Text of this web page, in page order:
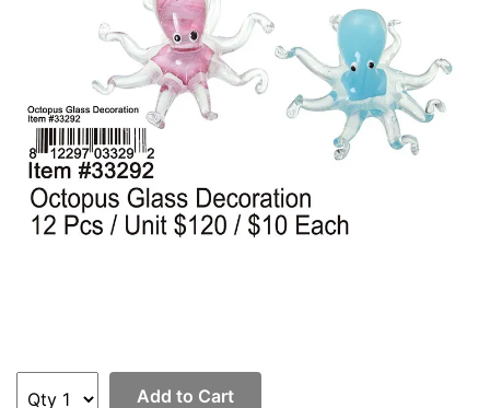
Add to Cart